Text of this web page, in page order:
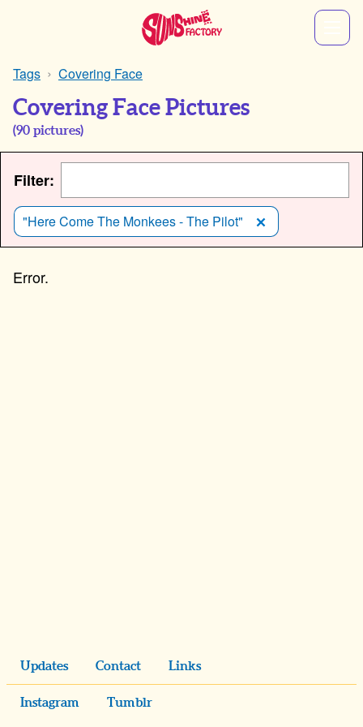
Tags Covering Face
Covering Face Pictures
(90 pictures)
Filter:
"Here Come The Monkees - The Pilot"
Updates Contact Links
Instagram Tumblr